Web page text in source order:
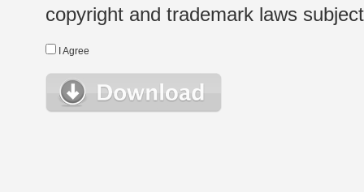
copyright and trademark laws
I Agree